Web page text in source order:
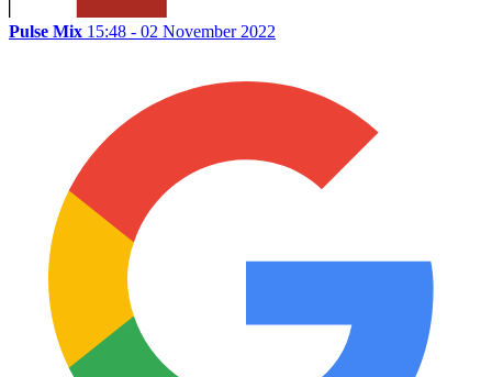
Pulse Mix 15:48 - 02 November 2022